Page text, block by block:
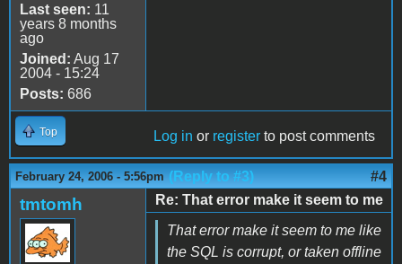
Last seen: 11
years 8 months
ago
Joined: Aug 17
2004 - 15:24
Posts: 686
Top Log in or register to post comments
February 24, 2006 - 5:56pm (Reply to #3) #4
tmtomh
Re: That error make it seem to me
That error make it seem to me like
the SQL is corrupt, or taken offline